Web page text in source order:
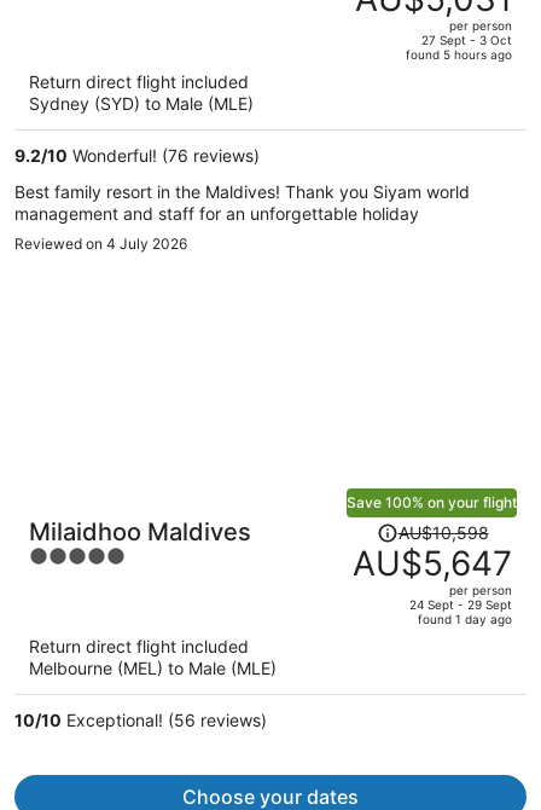
AU$9,553,
per
per person
27 Sept - 3 Oct
found 5 hours ago
Return direct flight included
Sydney (SYD) to Male (MLE)
9.2/10 Wonderful! (76 reviews)
Best family resort in the Maldives! Thank you Siyam world
management and staff for an unforgettable holiday
Reviewed on 4 July 2026
Milaidhoo Maldives
5
Save 100% on your flight
Price
was
AU$10,598,
per
AU$10,598
AU$5,647
per person
24 Sept - 29 Sept
found 1 day ago
Return direct flight included
Melbourne (MEL) to Male (MLE)
10/10 Exceptional! (56 reviews)
Choose your dates